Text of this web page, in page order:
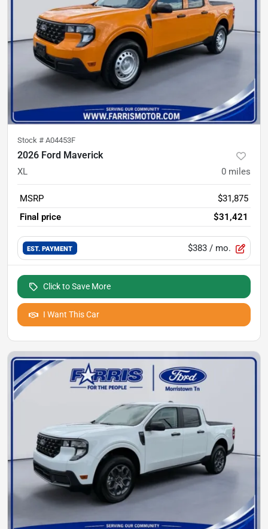
Stock # A04453F
2026 Ford Maverick
XL 0 miles
MSRP
$31,875
Final price
$31,421
EST. PAYMENT $383 / mo.
Click to Save More
I Want This Car